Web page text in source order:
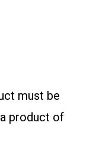
must be
product of